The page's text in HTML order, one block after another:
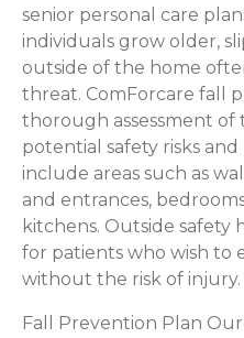
senior personal care
individuals grow older,
outside of the home
threat. ComForcare fall
thorough assessment of
potential safety risks and
include areas such as
and entrances,
kitchens. Outside safety
for patients who wish to
without the risk of injury.
Fall Prevention Plan